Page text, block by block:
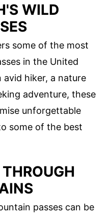
WILD
some of the most
in the United
avid hiker, a nature
adventure, these
unforgettable
some of the best
passes can be